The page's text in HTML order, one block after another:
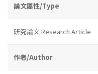
論文屬性/Type
研究論文 Research Article
作者/Author